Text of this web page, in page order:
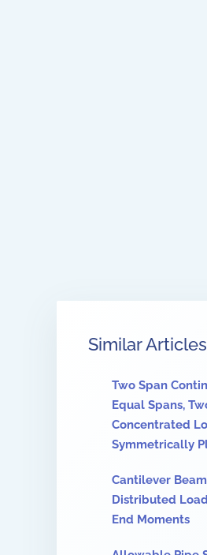
Similar Articles
Two Span
Equal Spans,
Concentrated
Symmetrically
Cantilever
Distributed
End Moments